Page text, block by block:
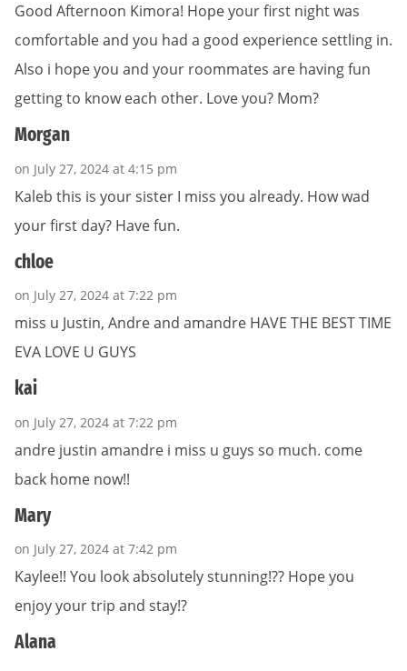
Good Afternoon Kimora! Hope your first night was
comfortable and you had a good experience settling in.
Also i hope you and your roommates are having fun
getting to know each other. Love you? Mom?
Morgan
on July 27, 2024 at 4:15 pm
Kaleb this is your sister I miss you already. How wad
your first day? Have fun.
chloe
on July 27, 2024 at 7:22 pm
miss u Justin, Andre and amandre HAVE THE BEST TIME
EVA LOVE U GUYS
kai
on July 27, 2024 at 7:22 pm
andre justin amandre i miss u guys so much. come
back home now!!
Mary
on July 27, 2024 at 7:42 pm
Kaylee!! You look absolutely stunning!?? Hope you
enjoy your trip and stay!?
Alana